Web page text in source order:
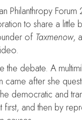
Philanthropy
to share a little
of Taxmenow,
debate. A
came after she
democratic and
and then by